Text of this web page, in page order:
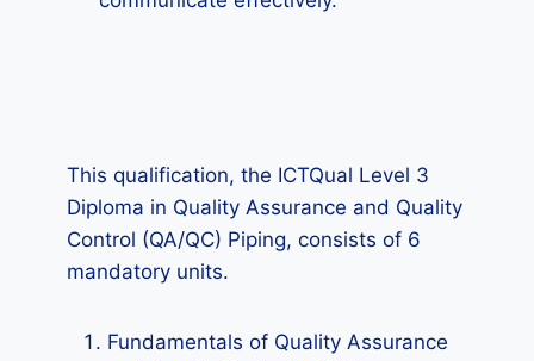
This qualification, the ICTQual Level 3
Diploma in Quality Assurance and Quality
Control (QA/QC) Piping, consists of 6
mandatory units.
Fundamentals of Quality Assurance